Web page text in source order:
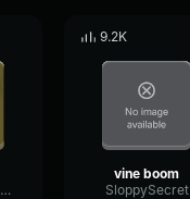
OpticalNotchBitcrusher46847
9.2K
vine boom
SloppySecret